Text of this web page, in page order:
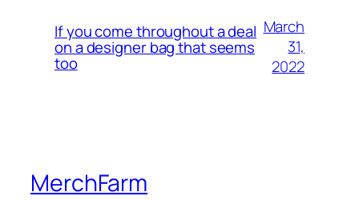
If you come throughout a deal
on a designer bag that seems
too
March
31,
2022
MerchFarm